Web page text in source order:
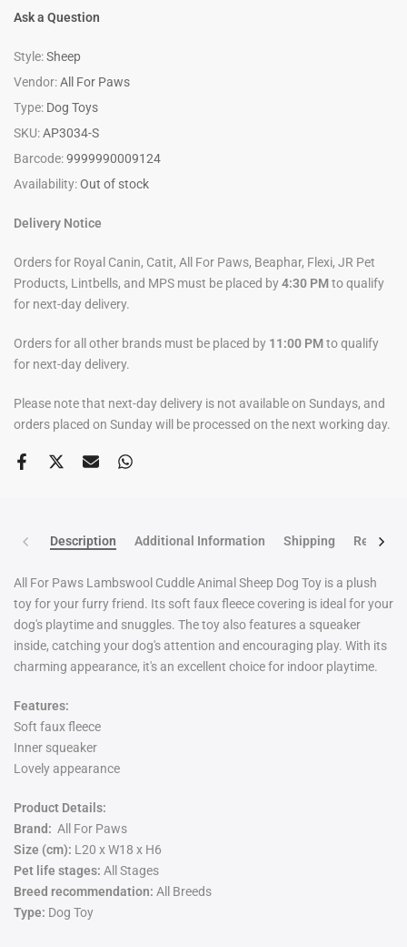
Ask a Question
Style:Sheep
Vendor:All For Paws
Type: Dog Toys
SKU:AP3034-S
Barcode:9999990009124
Availability:Out of stock
Delivery Notice
Orders for Royal Canin, Catit, All For Paws, Beaphar, Flexi, JR Pet
Products, Lintbells, and MPS must be placed by4:30 PMto qualify
for next-day delivery.
Orders for all other brands must be placed by 11:00 PMto qualify
for next-day delivery.
Please note that next-day delivery is not available on Sundays, and
orders placed on Sunday will be processed on the next working day.
Description Additional Information Shipping Return
All For Paws Lambswool Cuddle Animal Sheep Dog Toy is a plush
toy for your furry friend. Its soft faux fleece covering is ideal for your
dog's playtime and snuggles. The toy also features a squeaker
inside, catching your dog's attention and encouraging play. With its
charming appearance, it's an excellent choice for indoor playtime.
Features:
Soft faux fleece
Inner squeaker
Lovely appearance
Product Details:
Brand: All For Paws
Size (cm): L20 x W18 x H6
Pet life stages: All Stages
Breed recommendation: All Breeds
Type: Dog Toy